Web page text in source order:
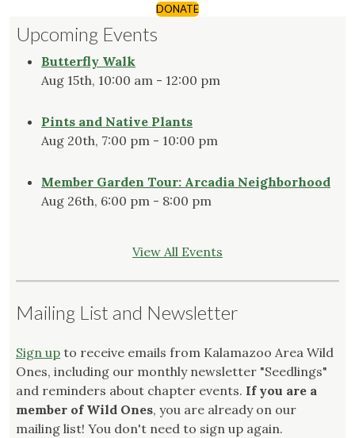
DONATE
Upcoming Events
Butterfly Walk
Aug 15th, 10:00 am - 12:00 pm
Pints and Native Plants
Aug 20th, 7:00 pm - 10:00 pm
Member Garden Tour: Arcadia Neighborhood
Aug 26th, 6:00 pm - 8:00 pm
View All Events
Mailing List and Newsletter
Sign up to receive emails from Kalamazoo Area Wild
Ones, including our monthly newsletter "Seedlings"
and reminders about chapter events. If you are a
member of Wild Ones, you are already on our
mailing list! You don't need to sign up again.